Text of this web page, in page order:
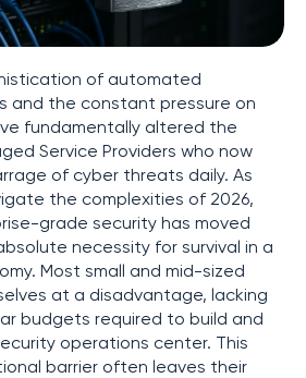
of automated
and the constant pressure on
fundamentally altered the
Service Providers who now
of cyber threats daily. As
the complexities of 2026,
grade security has moved
necessity for survival in a
Most small and mid-sized
at a disadvantage, lacking
budgets required to build and
operations center. This
barrier often leaves their